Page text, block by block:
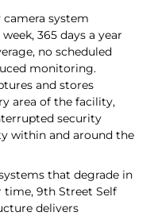
system
365 days a year
no scheduled
monitoring.
and stores
area of the facility,
security
within and around the
that degrade in
9th Street Self
delivers